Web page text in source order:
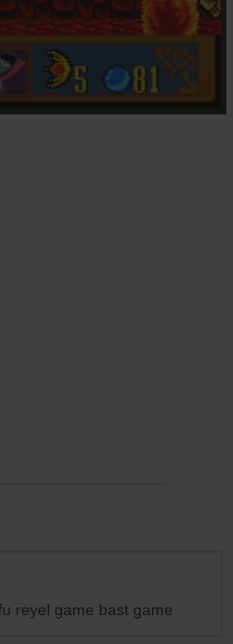
reyel game bast game